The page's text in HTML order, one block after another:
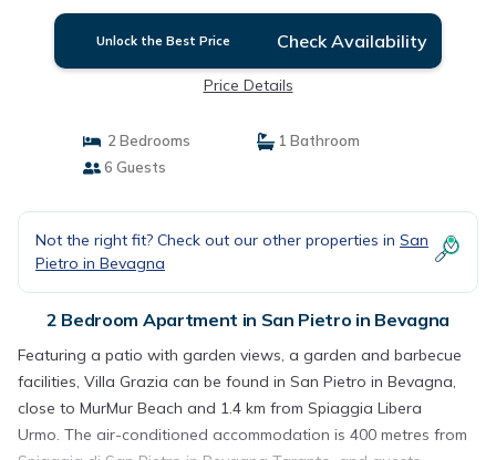
Unlock the Best Price Check Availability
Price Details
2 Bedrooms
1 Bathroom
6 Guests
Not the right fit? Check out our other properties in San
Pietro in Bevagna
2 Bedroom Apartment in San Pietro in Bevagna
Featuring a patio with garden views, a garden and barbecue
facilities, Villa Grazia can be found in San Pietro in Bevagna,
close to MurMur Beach and 1.4 km from Spiaggia Libera
Urmo. The air-conditioned accommodation is 400 metres from